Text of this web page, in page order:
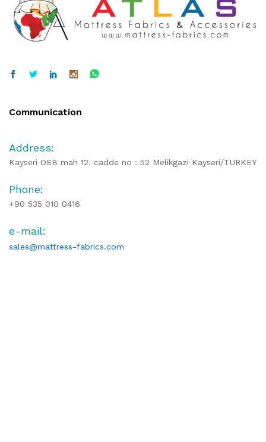
Communication
Address:
Kayseri OSB mah 12. cadde no : 52 Melikgazi Kayseri/TURKEY
Phone:
+90 535 010 0416
e-mail:
sales@mattress-fabrics.com